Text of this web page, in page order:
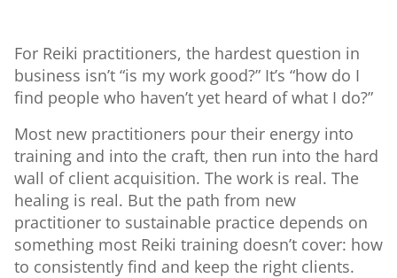
For Reiki practitioners, the hardest question in
business isn’t “is my work good?” It’s “how do I
find people who haven’t yet heard of what I do?”
Most new practitioners pour their energy into
training and into the craft, then run into the hard
wall of client acquisition. The work is real. The
healing is real. But the path from new
practitioner to sustainable practice depends on
something most Reiki training doesn’t cover: how
to consistently find and keep the right clients.